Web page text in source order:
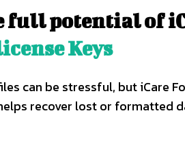
full potential of
Keys
can be stressful, but iCare
recover lost or formatted